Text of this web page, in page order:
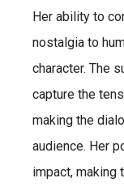
Her ability to
nostalgia to
character. The
capture the
making the
audience. Her
impact, making